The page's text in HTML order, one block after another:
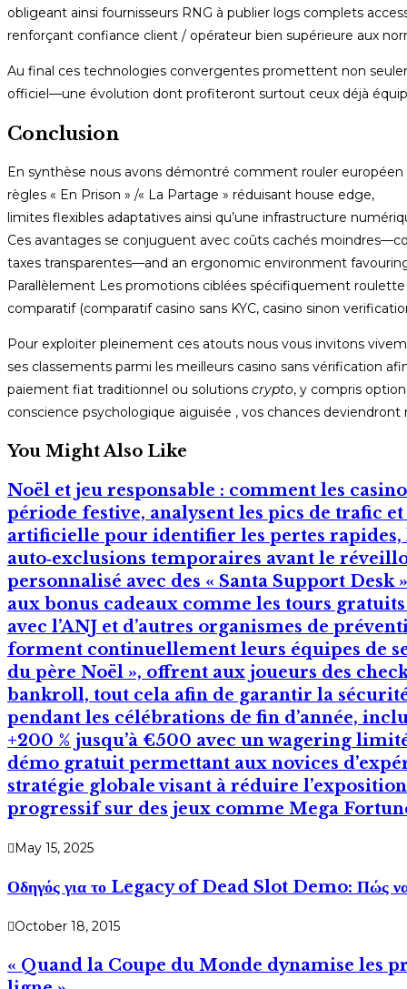
obligeant ainsi fournisseurs RNG à publier logs complets
renforçant confiance client / opérateur bien supérieure aux
Au final ces technologies convergentes promettent non
officiel—une évolution dont profiteront surtout ceux déjà
Conclusion
En synthèse nous avons démontré comment rouler
règles « En Prison » /« La Partage » réduisant house edge,
limites flexibles adaptatives ainsi qu’une infrastructure
Ces avantages se conjuguent avec coûts cachés
taxes transparentes—and an ergonomic environment
Parallèlement Les promotions ciblées spécifiquement
comparatif (comparatif casino sans KYC, casino sinon
Pour exploiter pleinement ces atouts nous vous invitons
ses classements parmi les meilleurs casino sans vérification
paiement fiat traditionnel ou solutions crypto, y compris
conscience psychologique aiguisée , vos chances
You Might Also Like
Noël et jeu responsable : comment les
période festive, analysent les pics de trafic
artificielle pour identifier les pertes rapides,
auto‑exclusions temporaires avant le
personnalisé avec des « Santa Support
aux bonus cadeaux comme les tours
avec l’ANJ et d’autres organismes de
forment continuellement leurs équipes de
du père Noël », offrent aux joueurs des
bankroll, tout cela afin de garantir la
pendant les célébrations de fin d’année,
+200 % jusqu’à €500 avec un wagering
démo gratuit permettant aux novices
stratégie globale visant à réduire
progressif sur des jeux comme Mega
May 15, 2025
Οδηγός για το Legacy of Dead Slot Demo: Πώς να
October 18, 2015
« Quand la Coupe du Monde dynamise les